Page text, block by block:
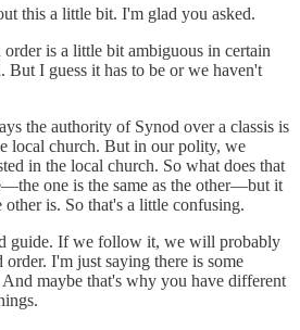
this a little bit. I'm glad you asked.
is a little bit ambiguous in certain
But I guess it has to be or we haven't
the authority of Synod over a classis is
local church. But in our polity, we
in the local church. So what does that
one is the same as the other—but it
is. So that's a little confusing.
guide. If we follow it, we will probably
I'm just saying there is some
maybe that's why you have different